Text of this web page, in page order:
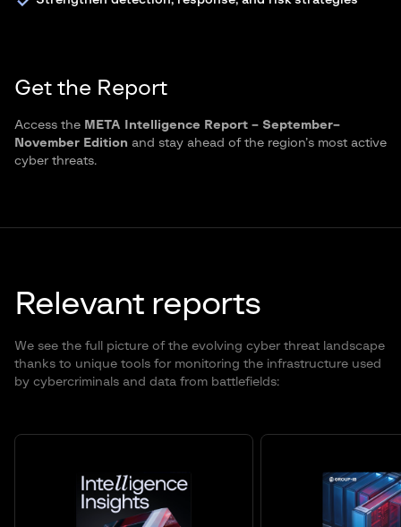
Get the Report
Access the META Intelligence Report – September–
November Edition and stay ahead of the region’s most active
cyber threats.
Relevant reports
We see the full picture of the evolving cyber threat landscape
thanks to unique tools for monitoring the infrastructure used
by cybercriminals and data from battlefields: